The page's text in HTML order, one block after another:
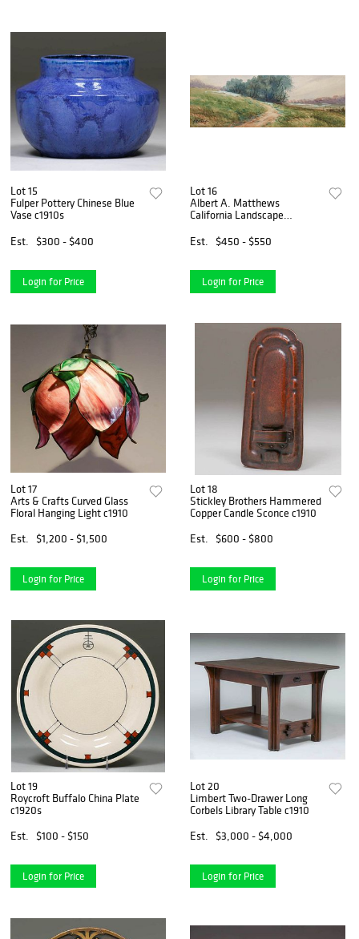
Lot 15
Fulper Pottery Chinese Blue
Vase c1910s
Est.
$300 - $400
Login for Price
Lot 16
Albert A. Matthews
California Landscape
Est.
$450 - $550
Login for Price
Lot 17
Arts & Crafts Curved Glass
Floral Hanging Light c1910
Est.
$1,200 - $1,500
Login for Price
Lot 18
Stickley Brothers Hammered
Copper Candle Sconce c1910
Est.
$600 - $800
Login for Price
Lot 19
Roycroft Buffalo China Plate
c1920s
Est.
$100 - $150
Login for Price
Lot 20
Limbert Two-Drawer Long
Corbels Library Table c1910
Est.
$3,000 - $4,000
Login for Price